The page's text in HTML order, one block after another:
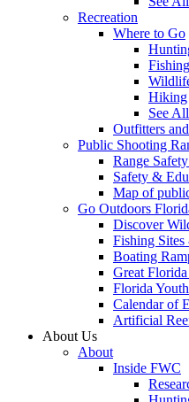
Recreation
Where to Go
Fishing
Hiking
See All
Outfitters
Public Shooting
Range
Safety &
Map of
Go Outdoors
Discover
Fishing Sites
Boating
Great
Florida
Calendar of
Artificial
About Us
About
Inside FWC